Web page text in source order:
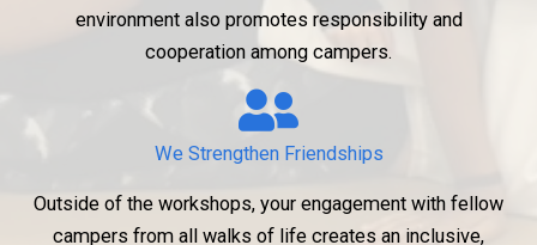
environment also promotes responsibility and
cooperation among campers.
We Strengthen Friendships
Outside of the workshops, your engagement with fellow
campers from all walks of life creates an inclusive,